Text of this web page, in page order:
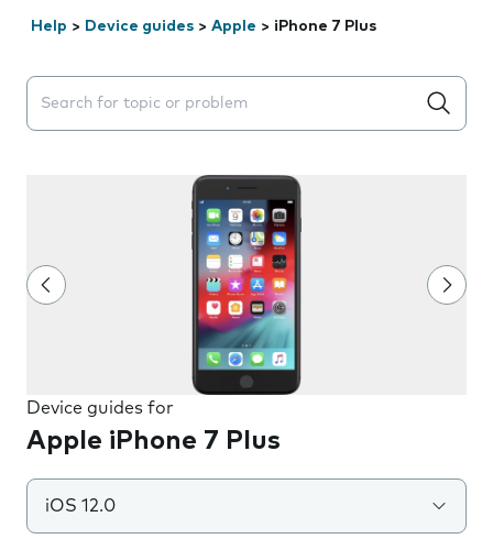
Help > Device guides > Apple > iPhone 7 Plus
Search suggestions will appear below the field as you
Device guides for
Apple iPhone 7 Plus
iOS 12.0